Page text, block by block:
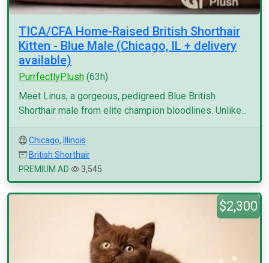
TICA/CFA Home-Raised British Shorthair
Kitten - Blue Male (Chicago, IL + delivery
available)
PurrfectlyPlush (63h)
Meet Linus, a gorgeous, pedigreed Blue British
Shorthair male from elite champion bloodlines. Unlike...
Chicago,
Illinois
British Shorthair
PREMIUM AD
3,545
$2,300